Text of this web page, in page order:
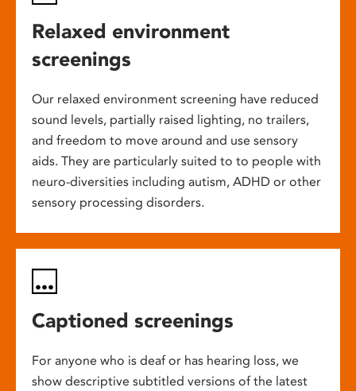
Relaxed environment
screenings
Our relaxed environment screening have reduced
sound levels, partially raised lighting, no trailers,
and freedom to move around and use sensory
aids. They are particularly suited to to people with
neuro-diversities including autism, ADHD or other
sensory processing disorders.
Captioned screenings
For anyone who is deaf or has hearing loss, we
show descriptive subtitled versions of the latest